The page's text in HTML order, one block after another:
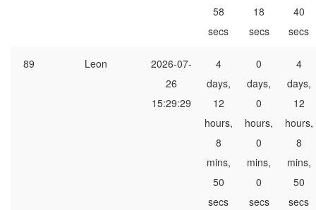
58
secs
18
secs
40
secs
89 Leon
2026-07-
26
15:29:29
4
days,
12
hours,
8
mins,
50
secs
0
days,
0
hours,
0
mins,
0
secs
4
days,
12
hours,
8
mins,
50
secs